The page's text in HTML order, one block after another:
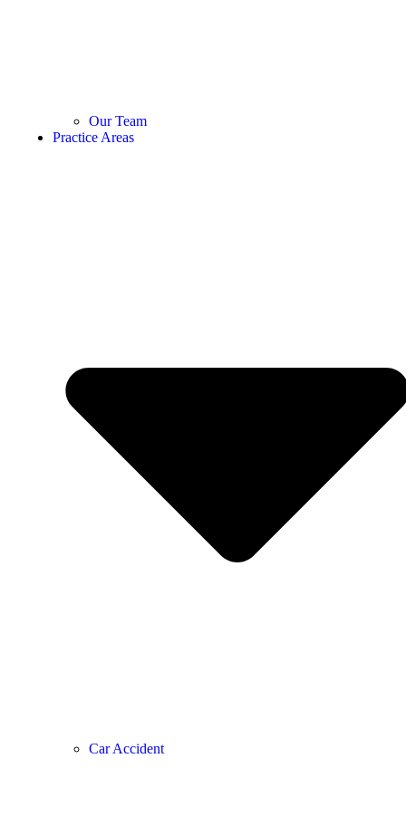
Our Team
Practice Areas
Car Accident